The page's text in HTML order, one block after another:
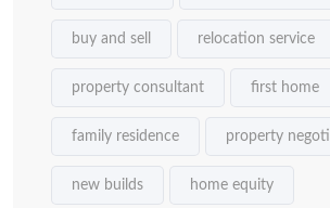
buy and sell relocation service
property consultant first home
family residence property
new builds home equity